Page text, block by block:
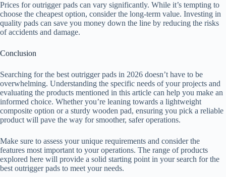
Prices for outrigger pads can vary significantly. While it’s tempting to
choose the cheapest option, consider the long-term value. Investing in
quality pads can save you money down the line by reducing the risks
of accidents and damage.
Conclusion
Searching for the best outrigger pads in 2026 doesn’t have to be
overwhelming. Understanding the specific needs of your projects and
evaluating the products mentioned in this article can help you make an
informed choice. Whether you’re leaning towards a lightweight
composite option or a sturdy wooden pad, ensuring you pick a reliable
product will pave the way for smoother, safer operations.
Make sure to assess your unique requirements and consider the
features most important to your operations. The range of products
explored here will provide a solid starting point in your search for the
best outrigger pads to meet your needs.